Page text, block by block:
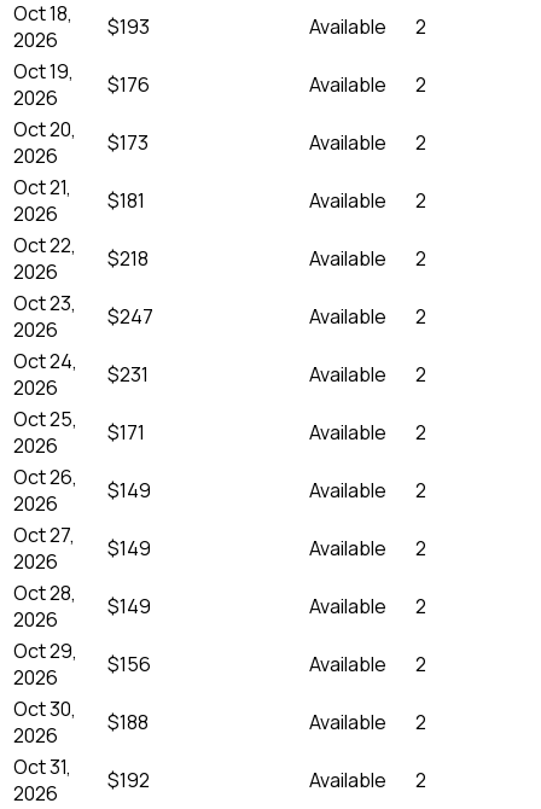
Oct 18,
2026
$193 Available
2
Oct 19,
2026
$176 Available
2
Oct 20,
2026
$173 Available
2
Oct 21,
2026
$181 Available
2
Oct 22,
2026
$218 Available
2
Oct 23,
2026
$247 Available
2
Oct 24,
2026
$231 Available
2
Oct 25,
2026
$171 Available
2
Oct 26,
2026
$149 Available
2
Oct 27,
2026
$149 Available
2
Oct 28,
2026
$149 Available
2
Oct 29,
2026
$156 Available
2
Oct 30,
2026
$188 Available
2
Oct 31,
2026
$192 Available
2